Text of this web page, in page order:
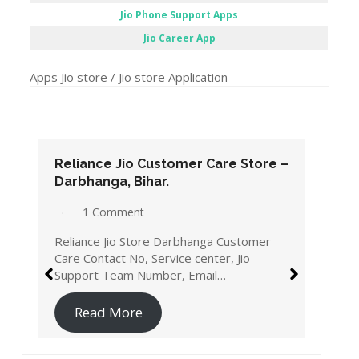
Jio Phone Support Apps
Jio Career App
Apps Jio store / Jio store Application
Reliance Jio Customer Care Store –
Darbhanga, Bihar.
1 Comment
Reliance Jio Store Darbhanga Customer
Care Contact No, Service center, Jio
Support Team Number, Email…
Read More